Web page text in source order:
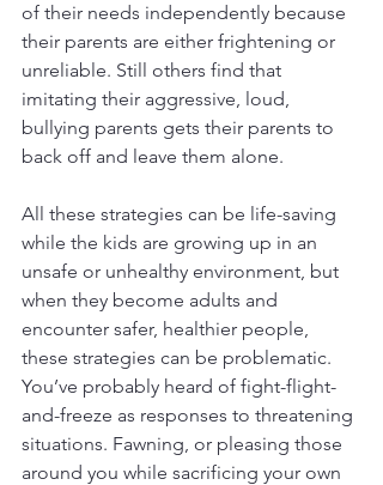
of their needs independently because
their parents are either frightening or
unreliable. Still others find that
imitating their aggressive, loud,
bullying parents gets their parents to
back off and leave them alone.
All these strategies can be life-saving
while the kids are growing up in an
unsafe or unhealthy environment, but
when they become adults and
encounter safer, healthier people,
these strategies can be problematic.
You’ve probably heard of fight-flight-
and-freeze as responses to threatening
situations. Fawning, or pleasing those
around you while sacrificing your own